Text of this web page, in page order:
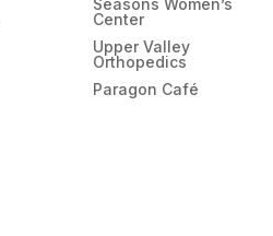
Seasons Women’s
Center
Upper Valley
Orthopedics
Paragon Café